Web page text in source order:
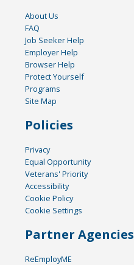
About Us
FAQ
Job Seeker Help
Employer Help
Browser Help
Protect Yourself
Programs
Site Map
Policies
Privacy
Equal Opportunity
Veterans' Priority
Accessibility
Cookie Policy
Cookie Settings
Partner Agencies
ReEmployME